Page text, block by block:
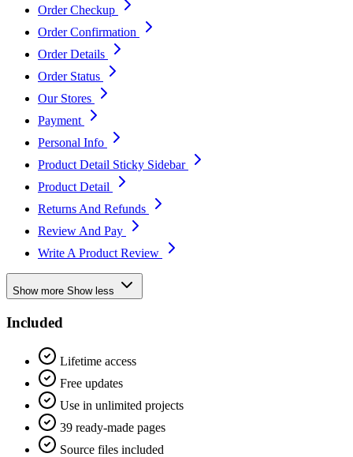
Order Checkup
Order Confirmation
Order Details
Order Status
Our Stores
Payment
Personal Info
Product Detail Sticky Sidebar
Product Detail
Returns And Refunds
Review And Pay
Write A Product Review
Show more Show less
Included
Lifetime access
Free updates
Use in unlimited projects
39 ready-made pages
Source files included